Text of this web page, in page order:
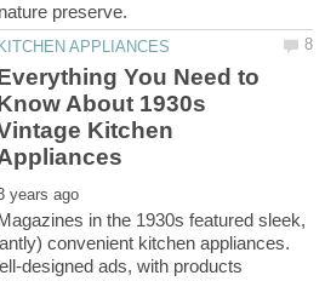
You Need to
About 1930s
Kitchen
in the 1930s featured sleek,
convenient kitchen appliances.
designed ads, with products